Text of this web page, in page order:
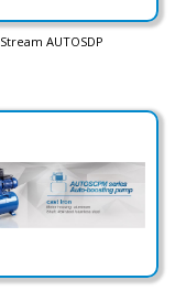
Stream AUTOSDP